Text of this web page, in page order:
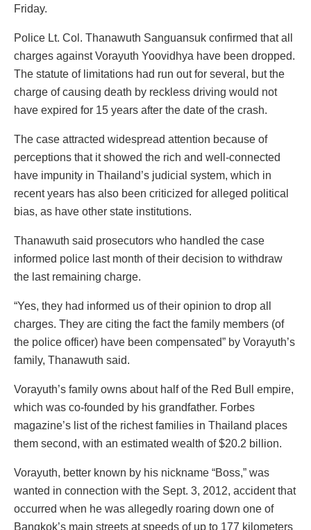
Friday.
Police Lt. Col. Thanawuth Sanguansuk confirmed that all
charges against Vorayuth Yoovidhya have been dropped.
The statute of limitations had run out for several, but the
charge of causing death by reckless driving would not
have expired for 15 years after the date of the crash.
The case attracted widespread attention because of
perceptions that it showed the rich and well-connected
have impunity in Thailand’s judicial system, which in
recent years has also been criticized for alleged political
bias, as have other state institutions.
Thanawuth said prosecutors who handled the case
informed police last month of their decision to withdraw
the last remaining charge.
“Yes, they had informed us of their opinion to drop all
charges. They are citing the fact the family members (of
the police officer) have been compensated” by Vorayuth’s
family, Thanawuth said.
Vorayuth’s family owns about half of the Red Bull empire,
which was co-founded by his grandfather. Forbes
magazine’s list of the richest families in Thailand places
them second, with an estimated wealth of $20.2 billion.
Vorayuth, better known by his nickname “Boss,” was
wanted in connection with the Sept. 3, 2012, accident that
occurred when he was allegedly roaring down one of
Bangkok’s main streets at speeds of up to 177 kilometers